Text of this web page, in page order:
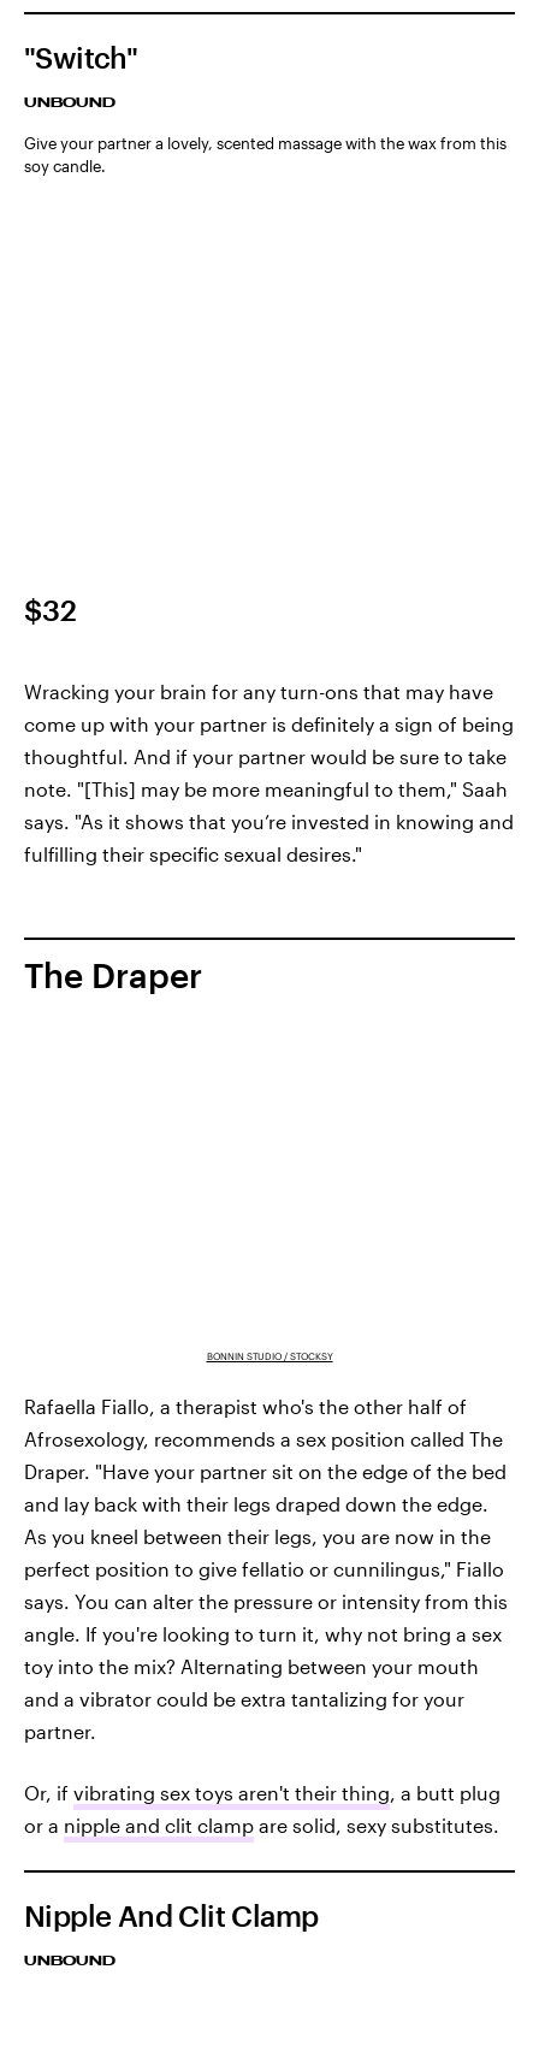
"Switch"
UNBOUND
Give your partner a lovely, scented massage with the wax from this
soy candle.
$32
Wracking your brain for any turn-ons that may have
come up with your partner is definitely a sign of being
thoughtful. And if your partner would be sure to take
note. "[This] may be more meaningful to them," Saah
says. "As it shows that you’re invested in knowing and
fulfilling their specific sexual desires."
The Draper
BONNIN STUDIO / STOCKSY
Rafaella Fiallo, a therapist who's the other half of
Afrosexology, recommends a sex position called The
Draper. "Have your partner sit on the edge of the bed
and lay back with their legs draped down the edge.
As you kneel between their legs, you are now in the
perfect position to give fellatio or cunnilingus," Fiallo
says. You can alter the pressure or intensity from this
angle. If you're looking to turn it, why not bring a sex
toy into the mix? Alternating between your mouth
and a vibrator could be extra tantalizing for your
partner.
Or, if vibrating sex toys aren't their thing , a butt plug
or a nipple and clit clamp are solid, sexy substitutes.
Nipple And Clit Clamp
UNBOUND